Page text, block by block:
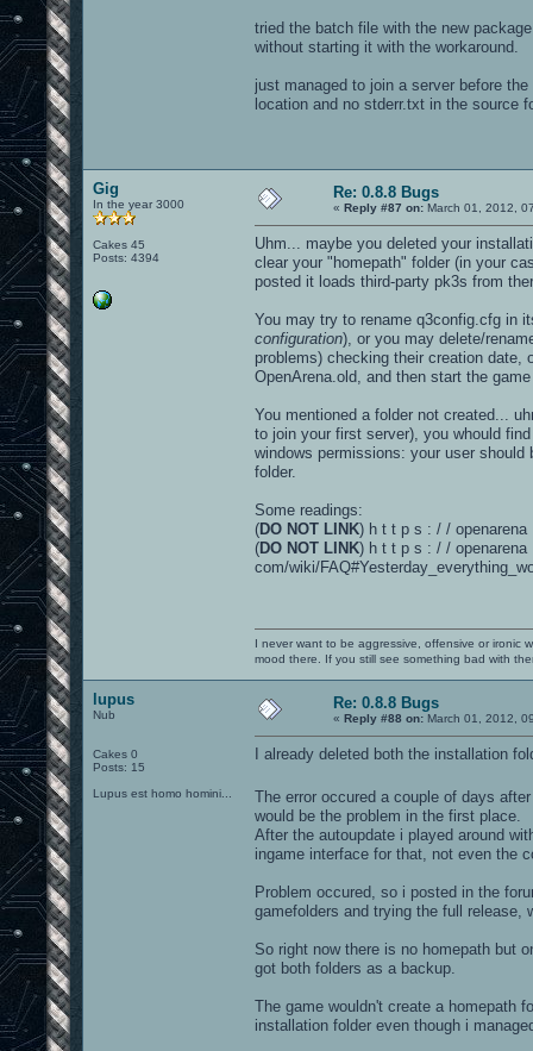
tried the batch file with the new
without starting it with the workaround.
just managed to join a server before
location and no stderr.txt in the source
Gig
In the year 3000
Cakes 45
Posts: 4394
Re: 0.8.8 Bugs
« Reply #87 on: March 01, 2012,
Uhm... maybe you deleted your
clear your "homepath" folder (in your
posted it loads third-party pk3s from
You may try to rename q3config.cfg in
configuration), or you may delete/
problems) checking their creation date,
OpenArena.old, and then start the
You mentioned a folder not created...
to join your first server), you whould
windows permissions: your user
folder.
Some readings:
(DO NOT LINK) h t t p s : / / openarena
(DO NOT LINK) h t t p s : / / openarena
com/wiki/
I never want to be aggressive, offensive or ironic
mood there. If you still see something bad with
lupus
Nub
Cakes 0
Posts: 15
Lupus est homo homini...
Re: 0.8.8 Bugs
« Reply #88 on: March 01, 2012,
I already deleted both the installation
The error occured a couple of days
would be the problem in the first place.
After the autoupdate i played around
ingame interface for that, not even the
Problem occured, so i posted in the
gamefolders and trying the full
So right now there is no homepath but
got both folders as a backup.
The game wouldn't create a homepath
installation folder even though i